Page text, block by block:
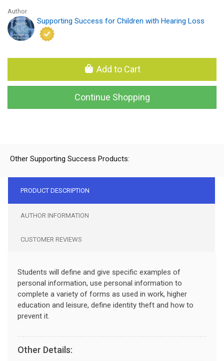
Author
Supporting Success for Children with Hearing Loss
Add to Cart
Continue Shopping
Other Supporting Success Products:
PRODUCT DESCRIPTION
AUTHOR INFORMATION
CUSTOMER REVIEWS
Students will define and give specific examples of
personal information, use personal information to
complete a variety of forms as used in work, higher
education and leisure, define identity theft and how to
prevent it.
Other Details: